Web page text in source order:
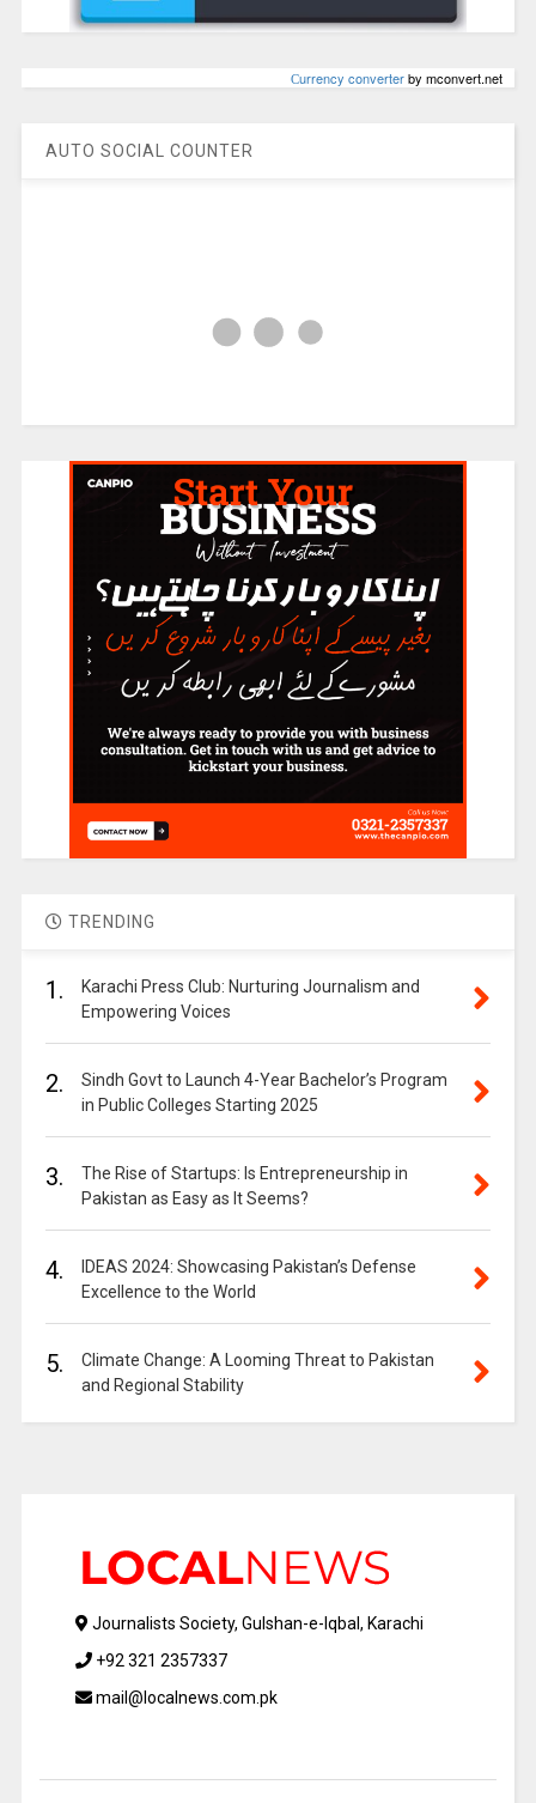
Сurrency converterby mconvert.net
AUTO SOCIAL COUNTER
TRENDING
1.
Karachi Press Club: Nurturing Journalism and
Empowering Voices
2.
Sindh Govt to Launch 4-Year Bachelor’s Program
in Public Colleges Starting 2025
3.
The Rise of Startups: Is Entrepreneurship in
Pakistan as Easy as It Seems?
4.
IDEAS 2024: Showcasing Pakistan’s Defense
Excellence to the World
5.
Climate Change: A Looming Threat to Pakistan
and Regional Stability
Journalists Society, Gulshan-e-Iqbal, Karachi
+92 321 2357337
mail@localnews.com.pk